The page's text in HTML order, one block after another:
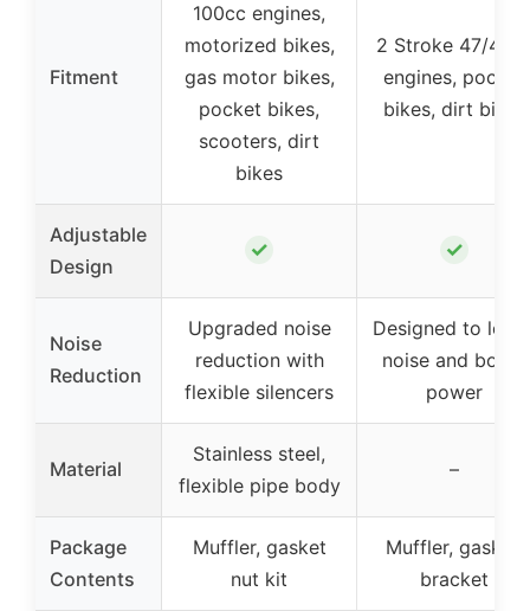
Fitment
100cc engines,
motorized bikes,
gas motor bikes,
pocket bikes,
scooters, dirt
bikes
2 Stroke 47/
engines, pocket
bikes, dirt bikes
Adjustable
Design
✓ ✓
Noise
Reduction
Upgraded noise
reduction with
flexible silencers
Designed to
noise and boost
power
Material
Stainless steel,
flexible pipe body
–
Package
Contents
Muffler, gasket
nut kit
Muffler, gasket,
bracket